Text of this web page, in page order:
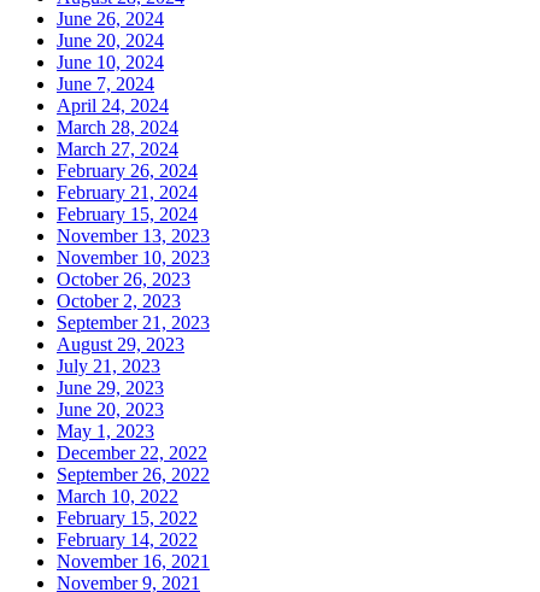
June 26, 2024
June 20, 2024
June 10, 2024
June 7, 2024
April 24, 2024
March 28, 2024
March 27, 2024
February 26, 2024
February 21, 2024
February 15, 2024
November 13, 2023
November 10, 2023
October 26, 2023
October 2, 2023
September 21, 2023
August 29, 2023
July 21, 2023
June 29, 2023
June 20, 2023
May 1, 2023
December 22, 2022
September 26, 2022
March 10, 2022
February 15, 2022
February 14, 2022
November 16, 2021
November 9, 2021